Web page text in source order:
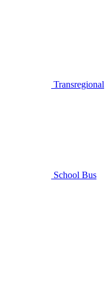
Transregional
School Bus